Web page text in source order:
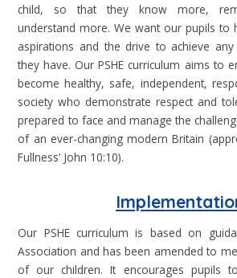
child, so that they know more,
understand more. We want our pupils to
aspirations and the drive to achieve
they have. Our PSHE curriculum aims to
become healthy, safe, independent,
society who demonstrate respect and
prepared to face and manage the
of an ever-changing modern Britain
Fullness’ John 10:10).
Our PSHE curriculum is based on
Association and has been amended to
of our children. It encourages pupils